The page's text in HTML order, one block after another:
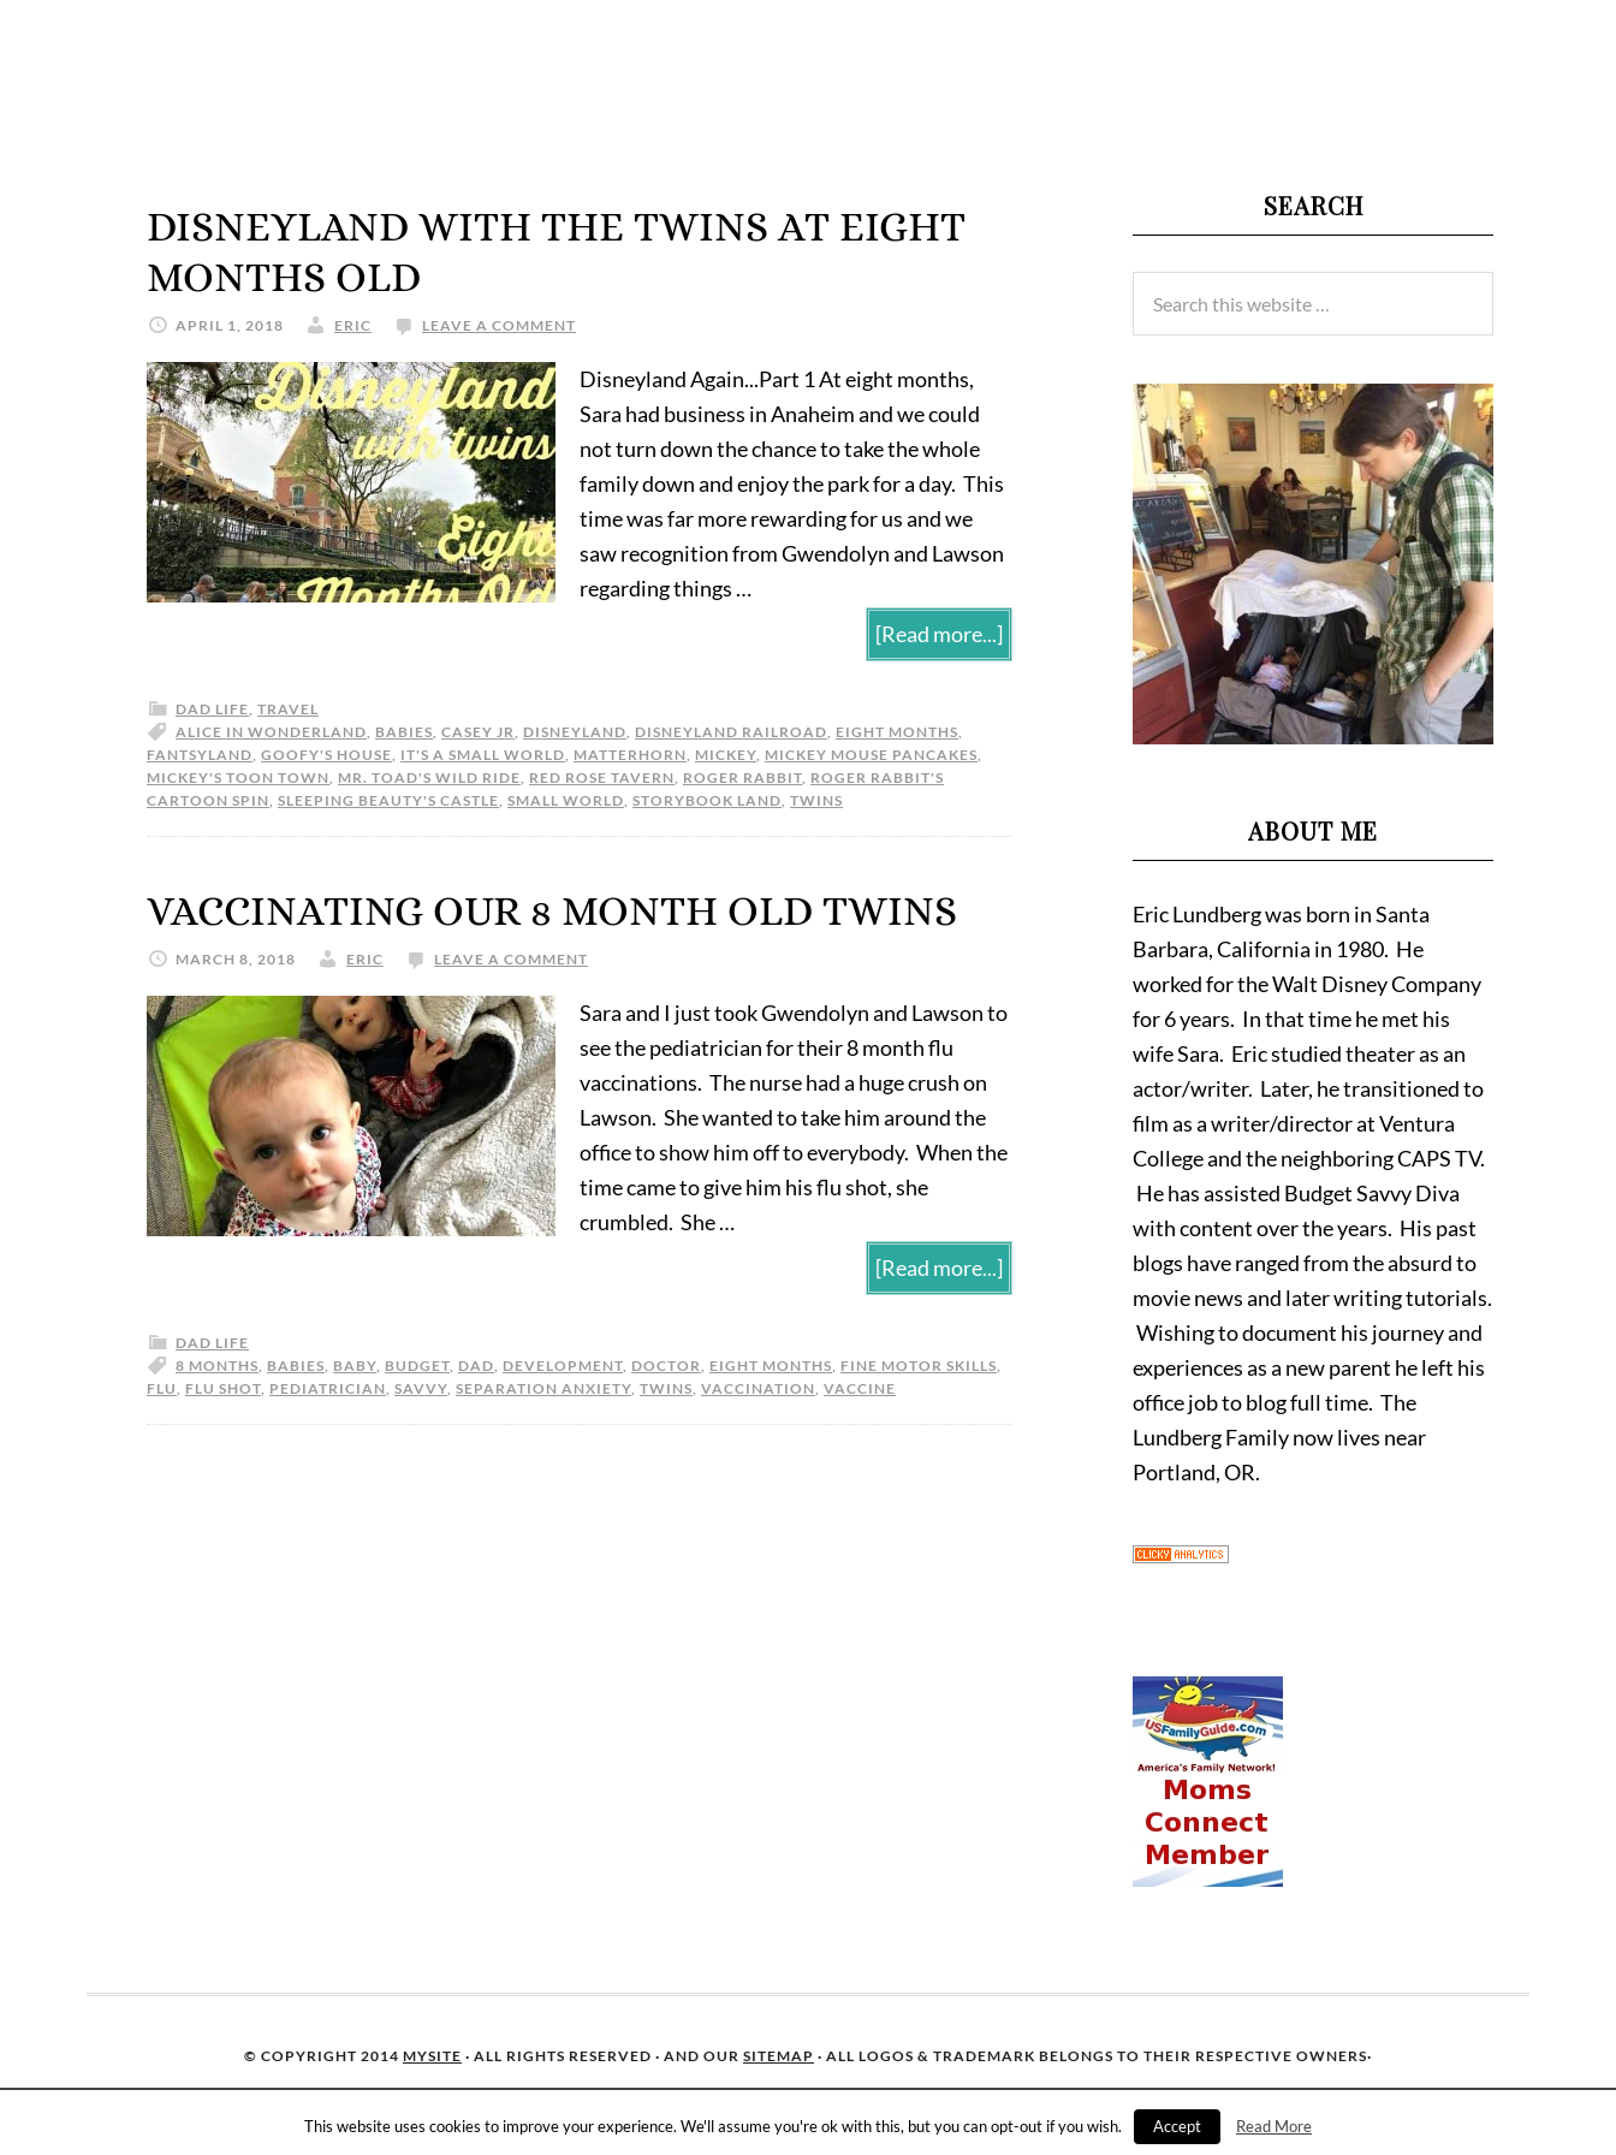
DISNEYLAND WITH THE TWINS AT EIGHT
MONTHS OLD
APRIL 1, 2018 ERIC LEAVE A COMMENT
Disneyland Again...Part 1 At eight months,
Sara had business in Anaheim and we could
not turn down the chance to take the whole
family down and enjoy the park for a day. This
time was far more rewarding for us and we
saw recognition from Gwendolyn and Lawson
regarding things …
[Read more...]
DAD LIFE, TRAVEL
ALICE IN WONDERLAND, BABIES, CASEY JR, DISNEYLAND, DISNEYLAND RAILROAD, EIGHT MONTHS,
FANTSYLAND, GOOFY'S HOUSE, IT'S A SMALL WORLD, MATTERHORN, MICKEY, MICKEY MOUSE PANCAKES,
MICKEY'S TOON TOWN, MR. TOAD'S WILD RIDE, RED ROSE TAVERN, ROGER RABBIT, ROGER RABBIT'S
CARTOON SPIN, SLEEPING BEAUTY'S CASTLE, SMALL WORLD, STORYBOOK LAND, TWINS
VACCINATING OUR 8 MONTH OLD TWINS
MARCH 8, 2018 ERIC LEAVE A COMMENT
Sara and I just took Gwendolyn and Lawson to
see the pediatrician for their 8 month flu
vaccinations. The nurse had a huge crush on
Lawson. She wanted to take him around the
office to show him off to everybody. When the
time came to give him his flu shot, she
crumbled. She …
[Read more...]
DAD LIFE
8 MONTHS, BABIES, BABY, BUDGET, DAD, DEVELOPMENT, DOCTOR, EIGHT MONTHS, FINE MOTOR SKILLS,
FLU, FLU SHOT, PEDIATRICIAN, SAVVY, SEPARATION ANXIETY, TWINS, VACCINATION, VACCINE
SEARCH
ABOUT ME
Eric Lundberg was born in Santa
Barbara, California in 1980. He
worked for the Walt Disney Company
for 6 years. In that time he met his
wife Sara. Eric studied theater as an
actor/writer. Later, he transitioned to
film as a writer/director at Ventura
College and the neighboring CAPS TV.
He has assisted Budget Savvy Diva
with content over the years. His past
blogs have ranged from the absurd to
movie news and later writing tutorials.
Wishing to document his journey and
experiences as a new parent he left his
office job to blog full time. The
Lundberg Family now lives near
Portland, OR.
© COPYRIGHT 2014 MYSITE · ALL RIGHTS RESERVED · AND OUR SITEMAP · ALL LOGOS & TRADEMARK BELONGS TO THEIR RESPECTIVE OWNERS·
This website uses cookies to improve your experience. We'll assume you're ok with this, but you can opt-out if you wish. Accept Read More